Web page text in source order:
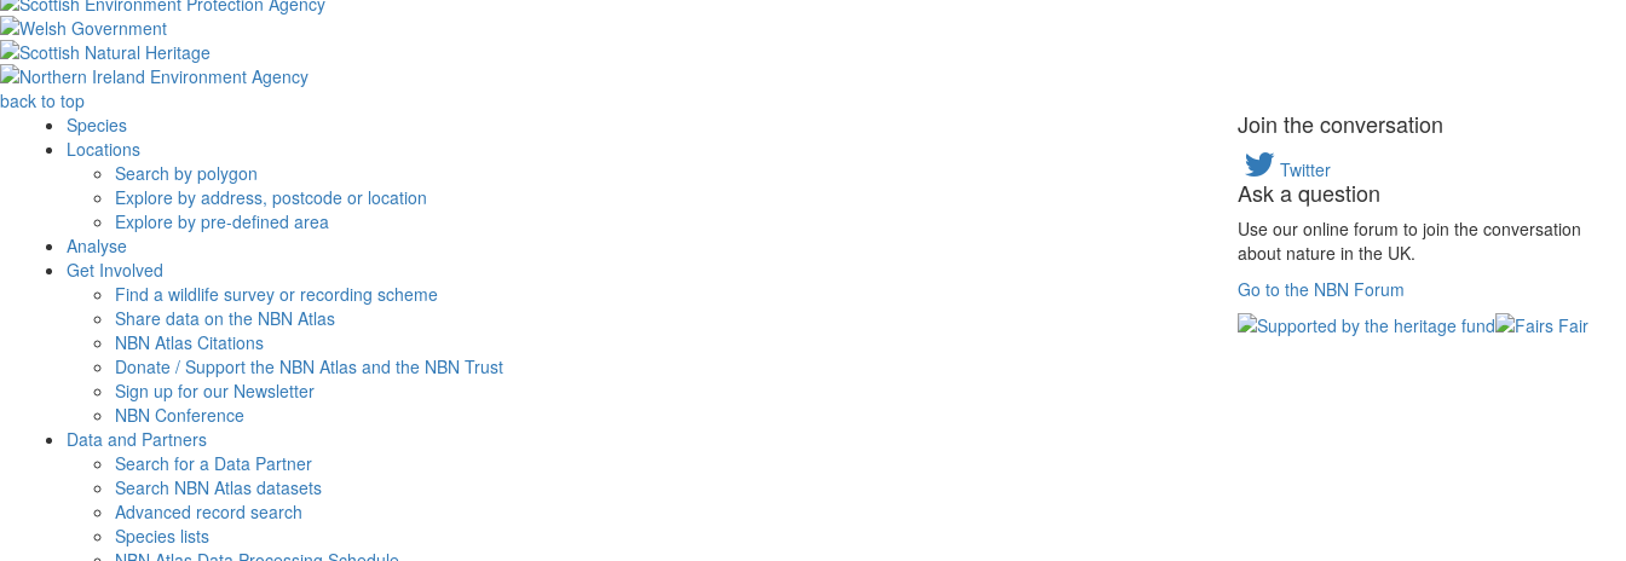
back to top
Species
Locations
Search by polygon
Explore by address, postcode or location
Explore by pre-defined area
Analyse
Get Involved
Find a wildlife survey or recording scheme
Share data on the NBN Atlas
NBN Atlas Citations
Donate / Support the NBN Atlas and the NBN Trust
Sign up for our Newsletter
NBN Conference
Data and Partners
Search for a Data Partner
Search NBN Atlas datasets
Advanced record search
Species lists
Join the conversation
Twitter
Ask a question
Use our online forum to join the conversation
about nature in the UK.
Go to the NBN Forum